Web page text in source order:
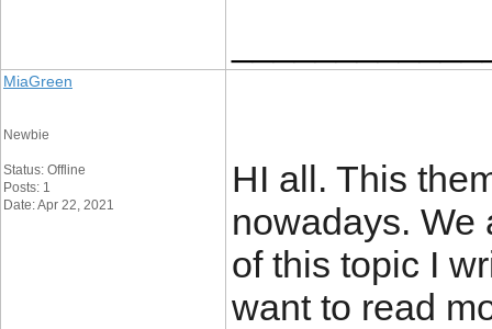
MiaGreen
Newbie
Status: Offline
Posts: 1
Date: Apr 22, 2021
HI all. This
nowadays. We
of this topic I
want to read